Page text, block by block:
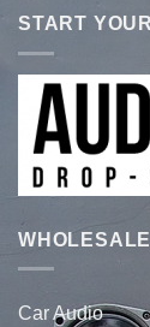
START
Car Audio